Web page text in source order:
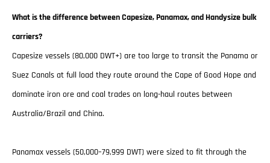
What is the difference between Capesize, Panamax, and Handysize bulk
carriers?
Capesize vessels (80,000 DWT+) are too large to transit the Panama or
Suez Canals at full load they route around the Cape of Good Hope and
dominate iron ore and coal trades on long-haul routes between
Australia/Brazil and China.
Panamax vessels (50,000–79,999 DWT) were sized to fit through the